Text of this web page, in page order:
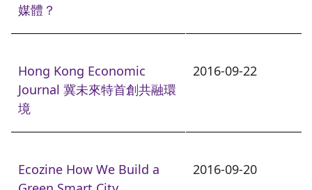
媒體？
Hong Kong Economic
Journal 冀未來特首創共融環
境
2016-09-22
Ecozine How We Build a
2016-09-20